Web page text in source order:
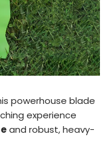
powerhouse blade
experience
and robust, heavy-